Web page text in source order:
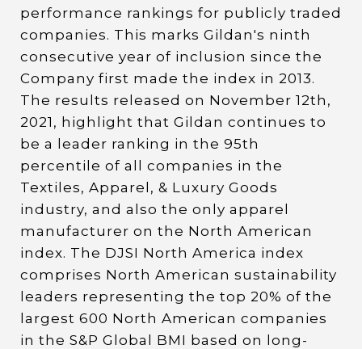
performance rankings for publicly traded
companies. This marks Gildan's ninth
consecutive year of inclusion since the
Company first made the index in 2013.
The results released on November 12th,
2021, highlight that Gildan continues to
be a leader ranking in the 95th
percentile of all companies in the
Textiles, Apparel, & Luxury Goods
industry, and also the only apparel
manufacturer on the North American
index. The DJSI North America index
comprises North American sustainability
leaders representing the top 20% of the
largest 600 North American companies
in the S&P Global BMI based on long-